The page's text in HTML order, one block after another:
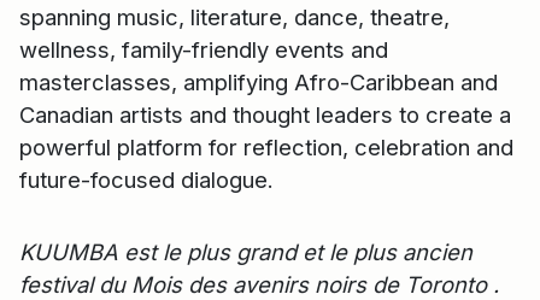
spanning music, literature, dance, theatre,
wellness, family-friendly events and
masterclasses, amplifying Afro-Caribbean and
Canadian artists and thought leaders to create a
powerful platform for reflection, celebration and
future-focused dialogue.
KUUMBA est le plus grand et le plus ancien
festival du Mois des avenirs noirs de Toronto .